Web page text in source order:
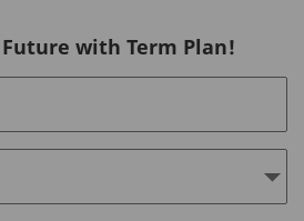
Future with Term Plan!